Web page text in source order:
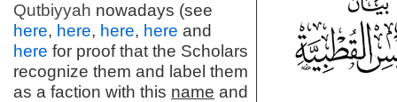
Qutbiyyah nowadays (see
here, here, here, here and
here for proof that the Scholars
recognize them and label them
as a faction with this name and